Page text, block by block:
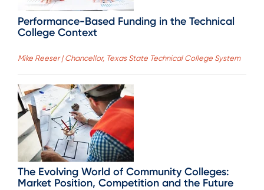
Performance-Based Funding in the Technical
College Context
Mike Reeser | Chancellor, Texas State Technical College System
The Evolving World of Community Colleges:
Market Position, Competition and the Future